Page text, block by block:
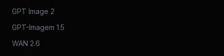
GPT Image 2
GPT-Imagem 1.5
WAN 2.6